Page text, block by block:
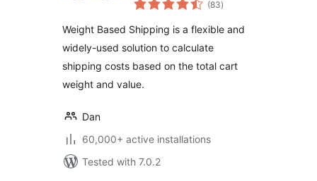
WooCommerce
(83ratings
)
Weight Based Shipping is a flexible and
widely-used solution to calculate
shipping costs based on the total cart
weight and value.
Dan
60,000+ active installations
Tested with 7.0.2